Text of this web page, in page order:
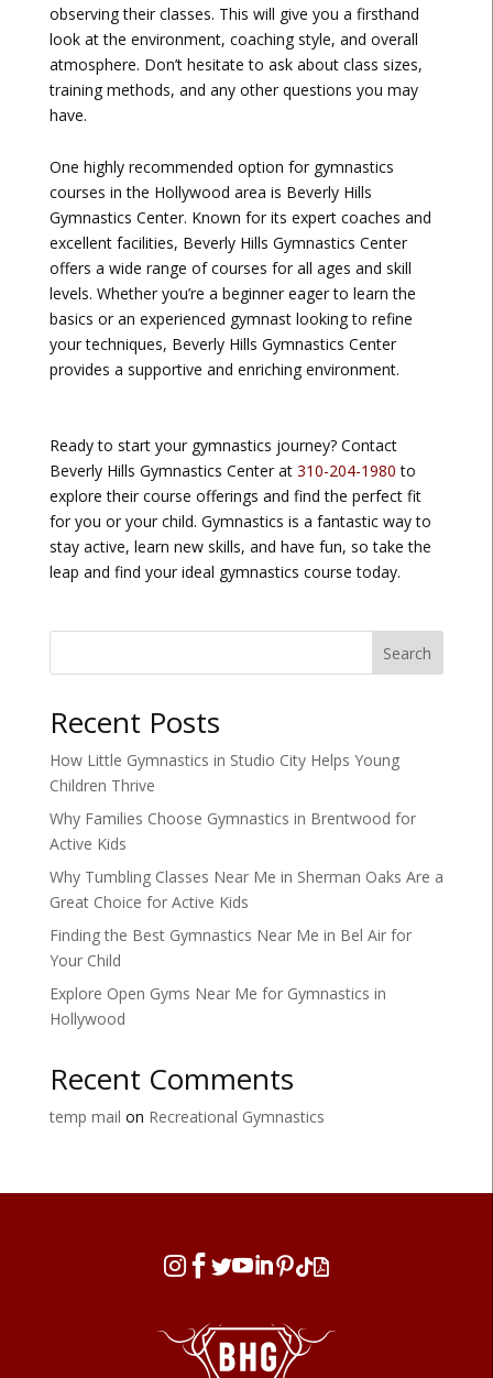
observing their classes. This will give you a firsthand
look at the environment, coaching style, and overall
atmosphere. Don’t hesitate to ask about class sizes,
training methods, and any other questions you may
have.
One highly recommended option for gymnastics
courses in the Hollywood area is Beverly Hills
Gymnastics Center. Known for its expert coaches and
excellent facilities, Beverly Hills Gymnastics Center
offers a wide range of courses for all ages and skill
levels. Whether you’re a beginner eager to learn the
basics or an experienced gymnast looking to refine
your techniques, Beverly Hills Gymnastics Center
provides a supportive and enriching environment.
Ready to start your gymnastics journey? Contact
Beverly Hills Gymnastics Center at 310-204-1980 to
explore their course offerings and find the perfect fit
for you or your child. Gymnastics is a fantastic way to
stay active, learn new skills, and have fun, so take the
leap and find your ideal gymnastics course today.
Search
Recent Posts
How Little Gymnastics in Studio City Helps Young
Children Thrive
Why Families Choose Gymnastics in Brentwood for
Active Kids
Why Tumbling Classes Near Me in Sherman Oaks Are a
Great Choice for Active Kids
Finding the Best Gymnastics Near Me in Bel Air for
Your Child
Explore Open Gyms Near Me for Gymnastics in
Hollywood
Recent Comments
temp mail on Recreational Gymnastics
  